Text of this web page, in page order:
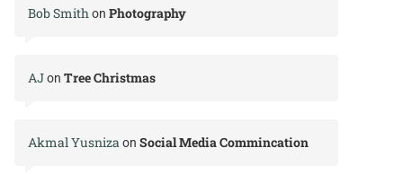
Bob Smithon Photography
AJon Tree Christmas
Akmal Yusnizaon Social Media Commincation